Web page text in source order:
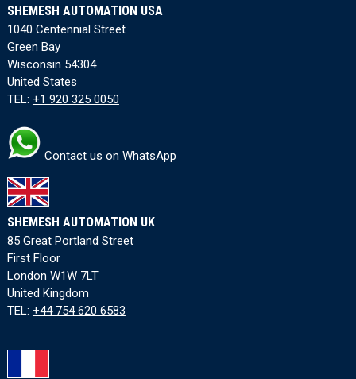
SHEMESH AUTOMATION USA
1040 Centennial Street
Green Bay
Wisconsin 54304
United States
TEL: +1 920 325 0050
Contact us on WhatsApp
SHEMESH AUTOMATION UK
85 Great Portland Street
First Floor
London W1W 7LT
United Kingdom
TEL: +44 754 620 6583